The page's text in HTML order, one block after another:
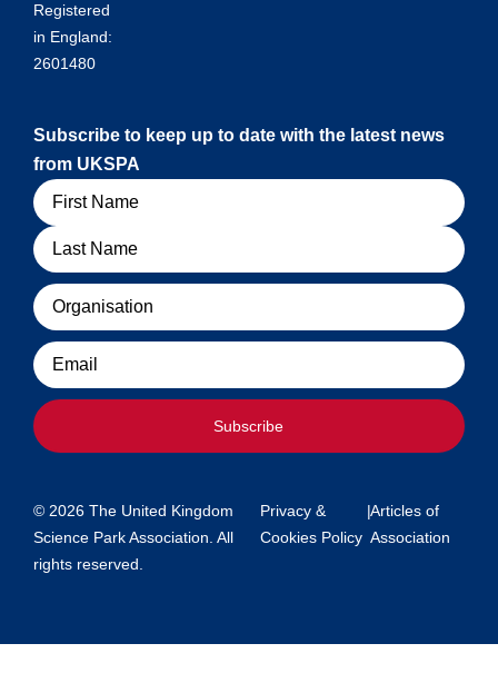
Registered
in England:
2601480
Subscribe to keep up to date with the latest news
from UKSPA
Name
Organisation
Email
Subscribe
© 2026 The United Kingdom
Science Park Association. All
rights reserved.
Privacy &
Cookies Policy
|Articles of
Association